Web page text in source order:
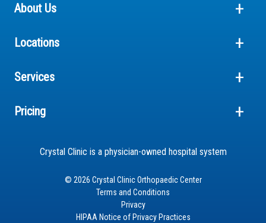
About Us
Locations
Services
Pricing
Crystal Clinic is a physician-owned hospital system
© 2026 Crystal Clinic Orthopaedic Center
Terms and Conditions
Privacy
HIPAA Notice of Privacy Practices